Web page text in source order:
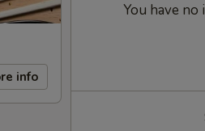
info
You have no